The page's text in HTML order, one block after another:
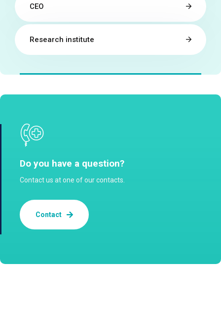
CEO
Research institute
Do you have a question?
Contact us at one of our contacts.
Contact